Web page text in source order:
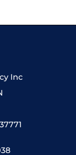
Inc